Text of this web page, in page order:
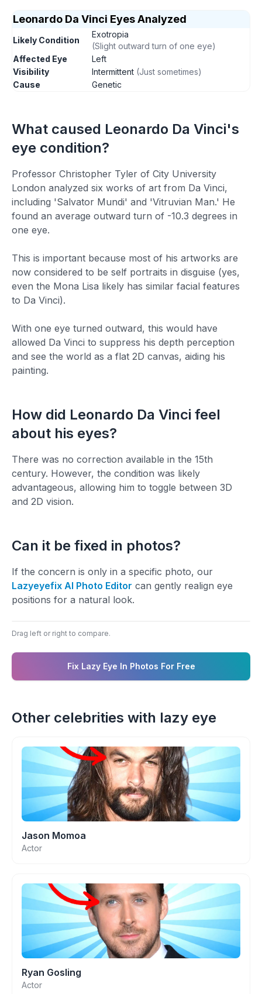
Leonardo Da Vinci Eyes Analyzed
Likely Condition
Exotropia
(Slight outward turn of one eye)
Affected Eye
Left
Visibility
Intermittent (Just sometimes)
Cause
Genetic
What caused Leonardo Da Vinci's
eye condition?
Professor Christopher Tyler of City University
London analyzed six works of art from Da Vinci,
including 'Salvator Mundi' and 'Vitruvian Man.' He
found an average outward turn of -10.3 degrees in
one eye.
This is important because most of his artworks are
now considered to be self portraits in disguise (yes,
even the Mona Lisa likely has similar facial features
to Da Vinci).
With one eye turned outward, this would have
allowed Da Vinci to suppress his depth perception
and see the world as a flat 2D canvas, aiding his
painting.
How did Leonardo Da Vinci feel
about his eyes?
There was no correction available in the 15th
century. However, the condition was likely
advantageous, allowing him to toggle between 3D
and 2D vision.
Can it be fixed in photos?
If the concern is only in a specific photo, our
Lazyeyefix AI Photo Editor can gently realign eye
positions for a natural look.
BEFORE
Drag left or right to compare.
Fix Lazy Eye In Photos For Free
Other celebrities with lazy eye
Jason Momoa
Actor
Ryan Gosling
Actor